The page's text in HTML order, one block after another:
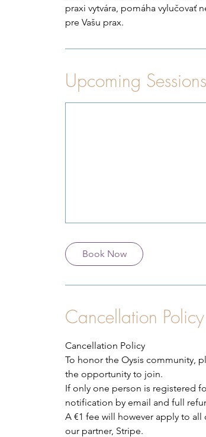
praxi vytvára, pomáha vylučovať
pre Vašu prax.
Upcoming Sessions
Book Now
Cancellation Policy
Cancellation Policy
To honor the Oysis community,
the opportunity to join.
If only one person is registered
notification by email and full
A €1 fee will however apply to
our partner, Stripe.